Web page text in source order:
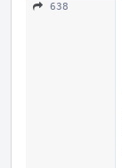
638